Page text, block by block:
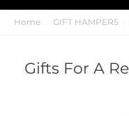
Home GIFT HAMPERS
Gifts For A